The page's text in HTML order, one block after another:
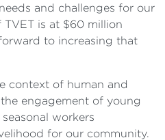
and challenges for our
TVET is at $60 million
to increasing that
context of human and
engagement of young
workers
for our community.